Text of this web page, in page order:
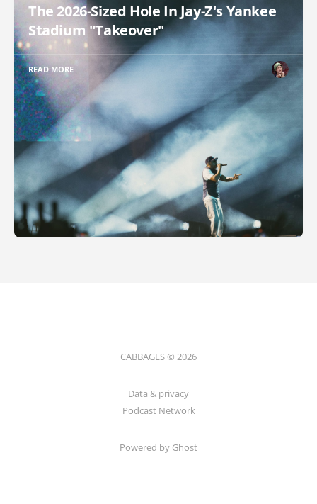
The 2026-Sized Hole In Jay-Z's Yankee
Stadium "Takeover"
READ MORE
CABBAGES © 2026
Data & privacy
Podcast Network
Powered by Ghost